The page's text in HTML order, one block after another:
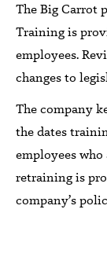
The Big Carrot
Trainingis
employees.
changes to
The company
the dates
employees
retrainingis
company’s